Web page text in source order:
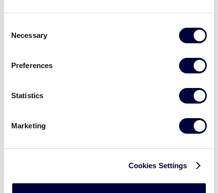
Selection
Necessary
Preferences
Statistics
Marketing
Cookies Settings
GAME 1 - 12:00PM
3
LAY 2
8